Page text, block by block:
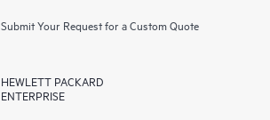
Submit Your Request for a Custom Quote
HEWLETT PACKARD
ENTERPRISE